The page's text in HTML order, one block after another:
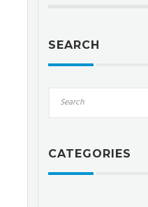
SEARCH
CATEGORIES